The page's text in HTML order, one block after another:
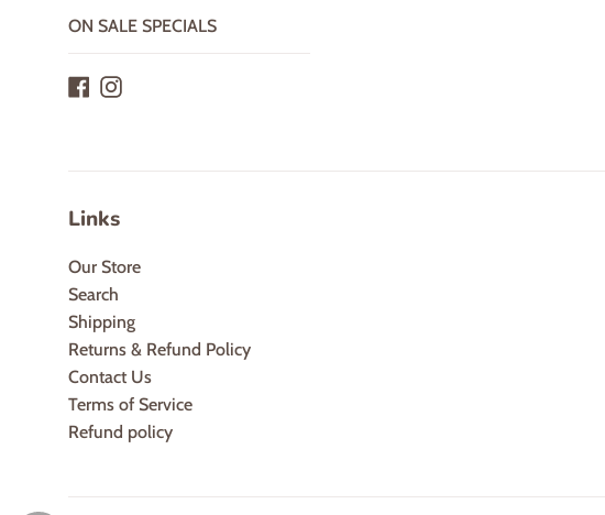
ON SALE SPECIALS
Facebook
Instagram
Links
Our Store
Search
Shipping
Returns & Refund Policy
Contact Us
Terms of Service
Refund policy